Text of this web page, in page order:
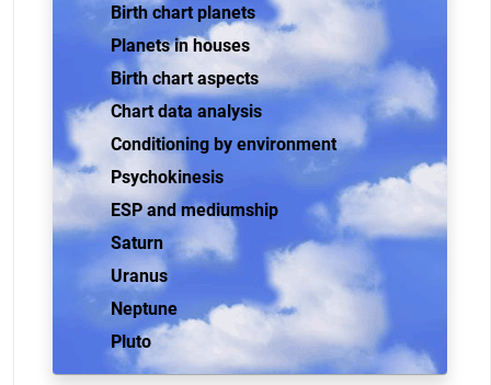
Birth chart planets
Planets in houses
Birth chart aspects
Chart data analysis
Conditioning by environment
Psychokinesis
ESP and mediumship
Saturn
Uranus
Neptune
Pluto